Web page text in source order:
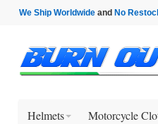
We Ship Worldwideand No
Helmets Motorcycle